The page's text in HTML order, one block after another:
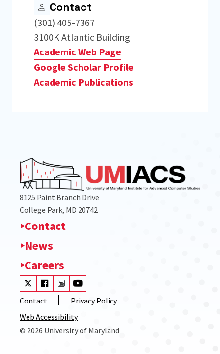
Contact
(301) 405-7367
3100K Atlantic Building
Academic Web Page
Google Scholar Profile
Academic Publications
8125 Paint Branch Drive
College Park, MD 20742
Contact
News
Careers
Visit our Twitter
Visit our Facebook
Visit our LinkedIn
Visit our Youtube
Contact
Privacy Policy
Web Accessibility
© 2026 University of Maryland